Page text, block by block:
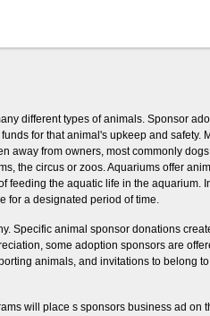
different types of animals. Sponsor
for that animal's upkeep and safety.
away from owners, most commonly
the circus or zoos. Aquariums offer
feeding the aquatic life in the aquarium.
for a designated period of time.
Specific animal sponsor donations
some adoption sponsors are
animals, and invitations to belong
will place s sponsors business ad on